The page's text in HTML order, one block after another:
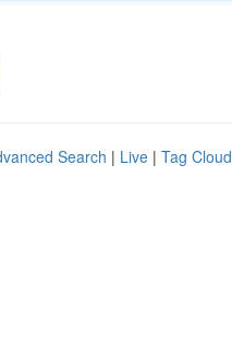
Search | Live | Tag Cloud